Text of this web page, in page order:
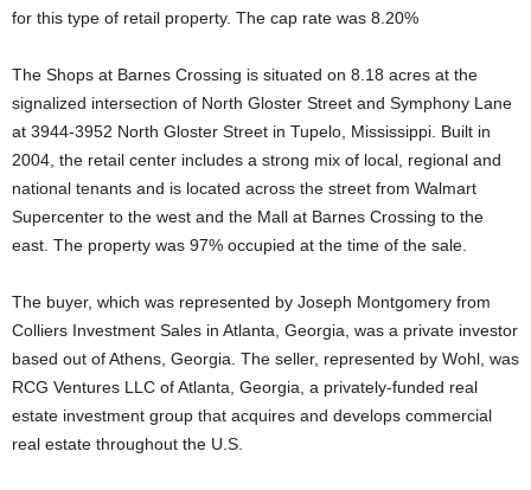
for this type of retail property. The cap rate was 8.20%
The Shops at Barnes Crossing is situated on 8.18 acres at the
signalized intersection of North Gloster Street and Symphony Lane
at 3944-3952 North Gloster Street in Tupelo, Mississippi. Built in
2004, the retail center includes a strong mix of local, regional and
national tenants and is located across the street from Walmart
Supercenter to the west and the Mall at Barnes Crossing to the
east. The property was 97% occupied at the time of the sale.
The buyer, which was represented by Joseph Montgomery from
Colliers Investment Sales in Atlanta, Georgia, was a private investor
based out of Athens, Georgia. The seller, represented by Wohl, was
RCG Ventures LLC of Atlanta, Georgia, a privately-funded real
estate investment group that acquires and develops commercial
real estate throughout the U.S.